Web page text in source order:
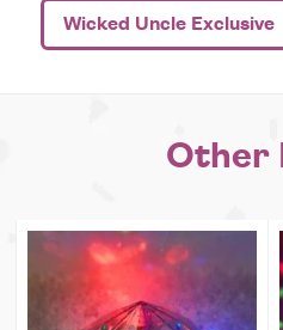
Wicked Uncle Exclusive
Other